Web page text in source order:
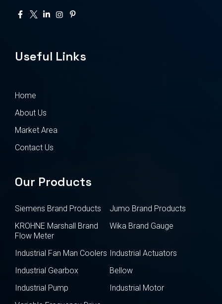
Useful Links
Home
About Us
Market Area
Contact Us
Our Products
Siemens Brand Products
Jumo Brand Products
KROHNE Marshall Brand
Flow Meter
Wika Brand Gauge
Industrial Fan Man Coolers Industrial Actuators
Industrial Gearbox
Bellow
Industrial Pump
Industrial Motor